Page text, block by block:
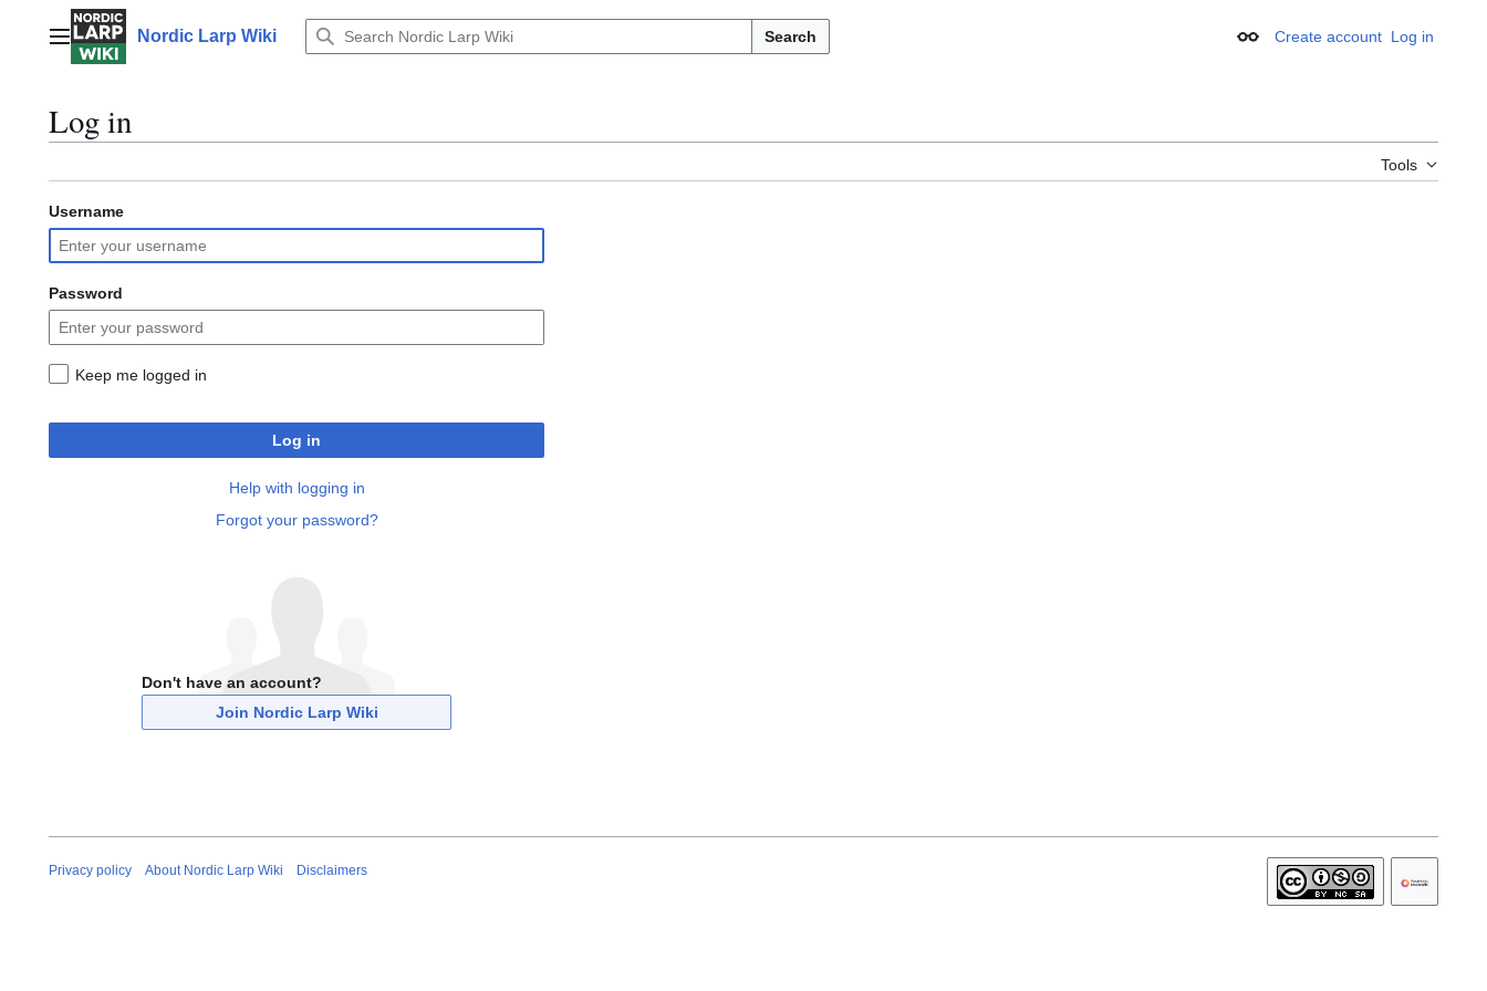
contentMain menuNordic Larp Wiki Search Appearance
Create account Log in
Log in
Tools
Username
Password
Keep me logged in
Log in
Help with logging in
Forgot your password?
Don't have an account?
Join Nordic Larp Wiki
Privacy policy About Nordic Larp Wiki Disclaimers